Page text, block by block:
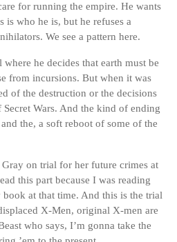
for running the empire. He wants
is who he is, but he refuses a
We see a pattern here.
he decides that earth must be
from incursions. But when it was
of the destruction or the decisions
Wars. And the kind of ending
the, a soft reboot of some of the
on trial for her future crimes at
this part because I was reading
at that time. And this is the trial
X-Men, original X-men are
who says, I’m gonna take the